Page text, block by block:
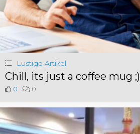
Lustige Artikel
Chill, its just a coffee mug ;)
0 0